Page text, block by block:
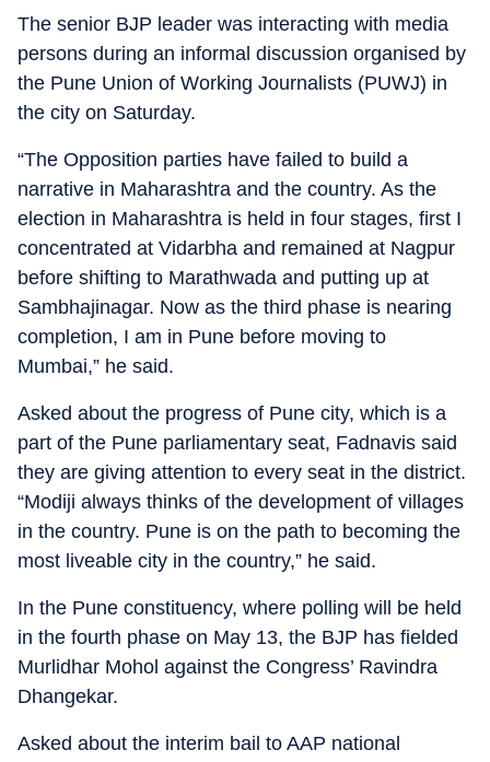
The senior BJP leader was interacting with media
persons during an informal discussion organised by
the Pune Union of Working Journalists (PUWJ) in
the city on Saturday.
“The Opposition parties have failed to build a
narrative in Maharashtra and the country. As the
election in Maharashtra is held in four stages, first I
concentrated at Vidarbha and remained at Nagpur
before shifting to Marathwada and putting up at
Sambhajinagar. Now as the third phase is nearing
completion, I am in Pune before moving to
Mumbai,” he said.
Asked about the progress of Pune city, which is a
part of the Pune parliamentary seat, Fadnavis said
they are giving attention to every seat in the district.
“Modiji always thinks of the development of villages
in the country. Pune is on the path to becoming the
most liveable city in the country,” he said.
In the Pune constituency, where polling will be held
in the fourth phase on May 13, the BJP has fielded
Murlidhar Mohol against the Congress’ Ravindra
Dhangekar.
Asked about the interim bail to AAP national